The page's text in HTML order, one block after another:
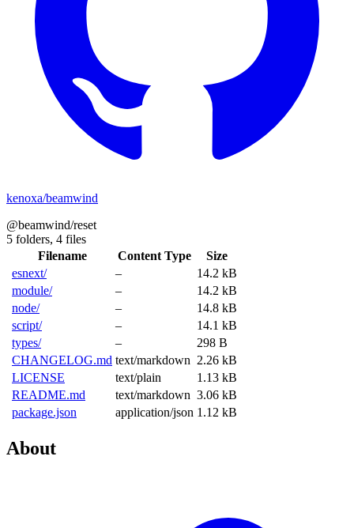
kenoxa/beamwind
@beamwind/reset
5 folders, 4 files
Filename
Content Type
Size
esnext/
–
14.2 kB
module/
–
14.2 kB
node/
–
14.8 kB
script/
–
14.1 kB
types/
–
298 B
CHANGELOG.md text/markdown 2.26 kB
LICENSE
text/plain
1.13 kB
README.md
text/markdown 3.06 kB
package.json
application/json 1.12 kB
About